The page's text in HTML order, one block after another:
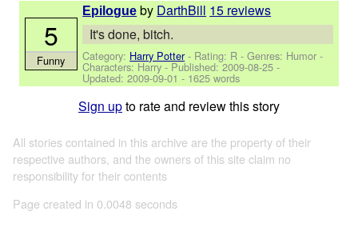
Epilogue by DarthBill 15 reviews
It's done, bitch.
Category: Harry Potter- Rating: R - Genres: Humor -
Characters: Harry- Published:2009-08-25 -
Updated:2009-09-01 - 1625 words
5
Funny
Sign upto rate and review this story
All stories contained in this archive are the property of their
respective authors, and the owners of this site claim no
responsibility for their contents
Page created in 0.0048 seconds